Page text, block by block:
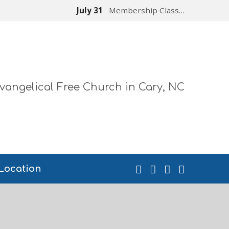
July 31 Membership Class…
Free Church in Cary, NC